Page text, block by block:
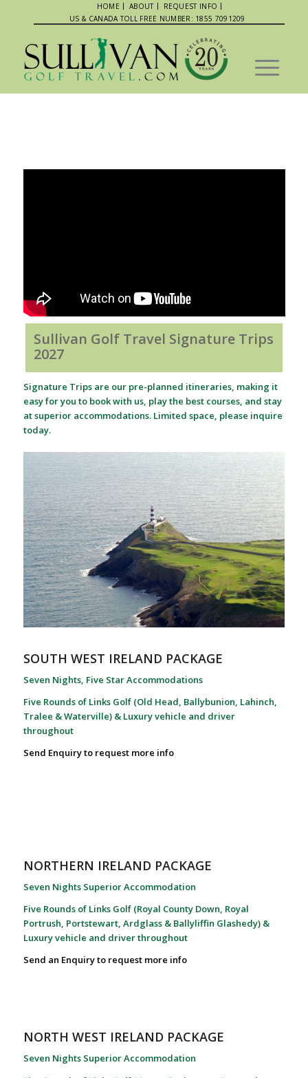
HOME ABOUT
REQUEST INFO
US & CANADA TOLL FREE NUMBER: 1855 7091209
Sullivan Golf Travel Signature Trips
2027
Signature Trips are our pre-planned itineraries, making it
easy for you to book with us, play the best courses, and stay
at superior accommodations. Limited space, please inquire
today.
SOUTH WEST IRELAND PACKAGE
Seven Nights, Five Star Accommodations
Five Rounds of Links Golf (Old Head, Ballybunion, Lahinch,
Tralee & Waterville) & Luxury vehicle and driver
throughout
Send Enquiry to request more info
NORTHERN IRELAND PACKAGE
Seven Nights Superior Accommodation
Five Rounds of Links Golf (Royal County Down, Royal
Portrush, Portstewart, Ardglass & Ballyliffin Glashedy) &
Luxury vehicle and driver throughout
Send an Enquiry to request more info
NORTH WEST IRELAND PACKAGE
Seven Nights Superior Accommodation